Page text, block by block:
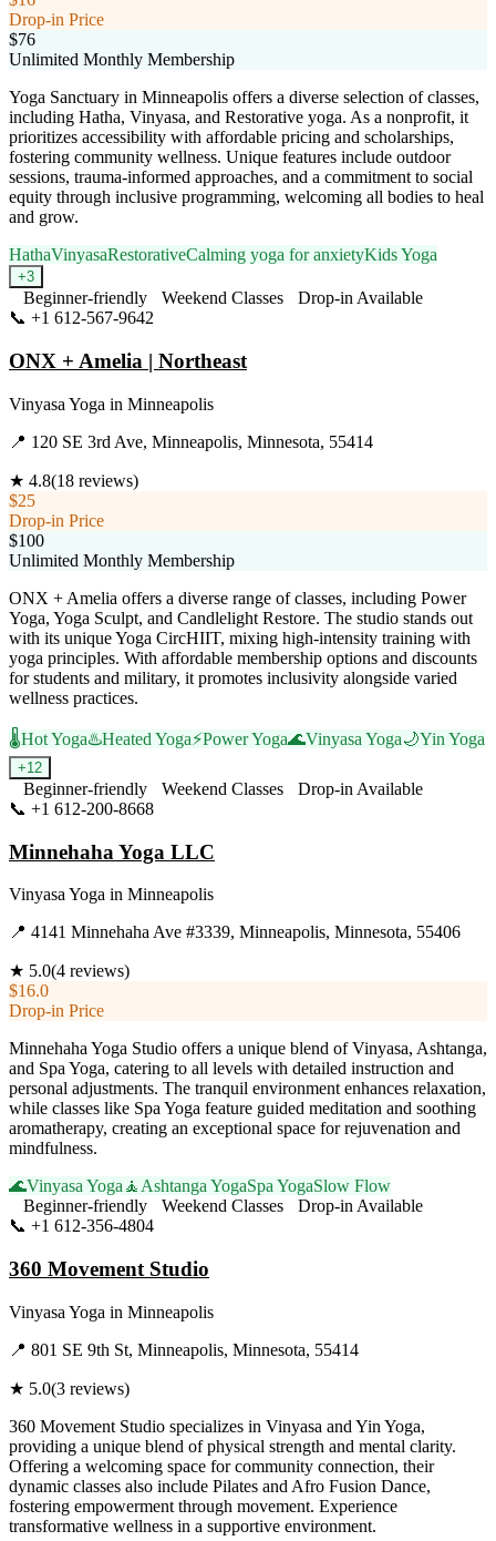
Drop-in Price
$76
Unlimited Monthly Membership
Yoga Sanctuary in Minneapolis offers a diverse selection of classes,
including Hatha, Vinyasa, and Restorative yoga. As a nonprofit, it
prioritizes accessibility with affordable pricing and scholarships,
fostering community wellness. Unique features include outdoor
sessions, trauma-informed approaches, and a commitment to social
equity through inclusive programming, welcoming all bodies to heal
and grow.
HathaVinyasaRestorativeCalming yoga for anxietyKids Yoga
+3
Beginner-friendly Weekend Classes
Drop-in Available
📞 +1 612-567-9642
ONX + Amelia | Northeast
Vinyasa Yoga in Minneapolis
📍 120 SE 3rd Ave, Minneapolis, Minnesota, 55414
★ 4.8(18 reviews)
$25
Drop-in Price
$100
Unlimited Monthly Membership
ONX + Amelia offers a diverse range of classes, including Power
Yoga, Yoga Sculpt, and Candlelight Restore. The studio stands out
with its unique Yoga CircHIIT, mixing high-intensity training with
yoga principles. With affordable membership options and discounts
for students and military, it promotes inclusivity alongside varied
wellness practices.
🌡️Hot Yoga♨️Heated Yoga⚡Power Yoga🌊Vinyasa Yoga🌙Yin Yoga
+12
Beginner-friendly Weekend Classes
Drop-in Available
📞 +1 612-200-8668
Minnehaha Yoga LLC
Vinyasa Yoga in Minneapolis
📍 4141 Minnehaha Ave #3339, Minneapolis, Minnesota, 55406
★ 5.0(4 reviews)
$16.0
Drop-in Price
Minnehaha Yoga Studio offers a unique blend of Vinyasa, Ashtanga,
and Spa Yoga, catering to all levels with detailed instruction and
personal adjustments. The tranquil environment enhances relaxation,
while classes like Spa Yoga feature guided meditation and soothing
aromatherapy, creating an exceptional space for rejuvenation and
mindfulness.
🌊Vinyasa Yoga 🧘 Ashtanga YogaSpa YogaSlow Flow
Beginner-friendly
Weekend Classes
Drop-in Available
📞 +1 612-356-4804
360 Movement Studio
Vinyasa Yoga in Minneapolis
📍 801 SE 9th St, Minneapolis, Minnesota, 55414
★ 5.0(3 reviews)
360 Movement Studio specializes in Vinyasa and Yin Yoga,
providing a unique blend of physical strength and mental clarity.
Offering a welcoming space for community connection, their
dynamic classes also include Pilates and Afro Fusion Dance,
fostering empowerment through movement. Experience
transformative wellness in a supportive environment.